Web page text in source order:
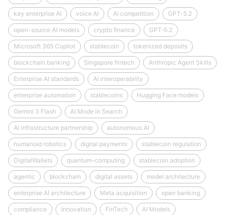
key enterprise AI voice AI AI competition GPT-5.2
open-source AI models crypto finance GPT‑5.2
Microsoft 365 Copilot stablecoin tokenized deposits
blockchain banking Singapore fintech Anthropic Agent Skills
Enterprise AI standards AI interoperability
enterprise automation stablecoins Hugging Face models
Gemini 3 Flash AI Mode in Search
AI infrastructure partnership autonomous AI
humanoid robotics digital payments stablecoin regulation
DigitalWallets quantum-computing stablecoin adoption
agentic blockchain digital assets model architecture
enterprise AI architecture Meta acquisition open banking
compliance Innovation FinTech AI Models